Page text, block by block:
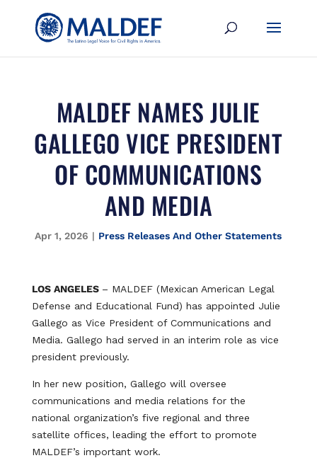
MALDEF NAMES JULIE
GALLEGO VICE PRESIDENT
OF COMMUNICATIONS
AND MEDIA
Apr 1, 2026 | Press Releases And Other Statements
LOS ANGELES – MALDEF (Mexican American Legal
Defense and Educational Fund) has appointed Julie
Gallego as Vice President of Communications and
Media. Gallego had served in an interim role as vice
president previously.
In her new position, Gallego will oversee
communications and media relations for the
national organization’s five regional and three
satellite offices, leading the effort to promote
MALDEF’s important work.